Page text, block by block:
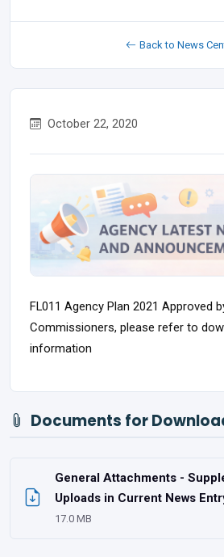
October 22, 2020
FL011 Agency Plan 2021 Approved
Commissioners, please refer to
information
Documents for
General Attachments -
Uploads in Current News
17.0 MB
Back to News